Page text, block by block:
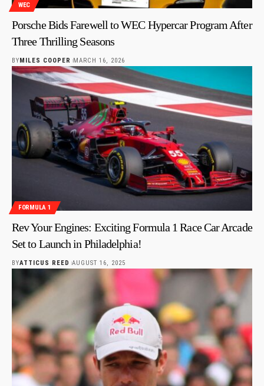
WEC
Porsche Bids Farewell to WEC Hypercar Program After
Three Thrilling Seasons
BYMILES COOPER MARCH 16, 2026
FORMULA 1
Rev Your Engines: Exciting Formula 1 Race Car Arcade
Set to Launch in Philadelphia!
BYATTICUS REED AUGUST 16, 2025